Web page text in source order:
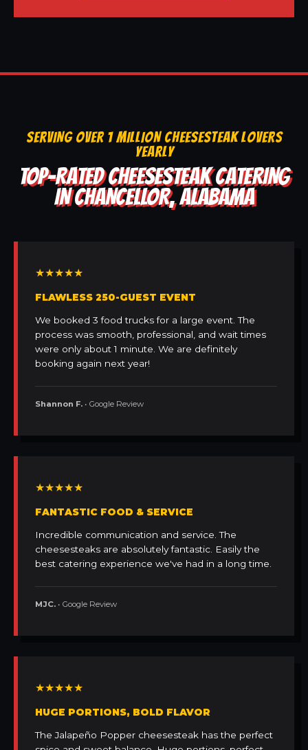
SERVING OVER 1 MILLION CHEESESTEAK LOVERS
YEARLY
TOP-RATED CHEESESTEAK CATERING
IN CHANCELLOR, ALABAMA
★★★★★
FLAWLESS 250-GUEST EVENT
We booked 3 food trucks for a large event. The
process was smooth, professional, and wait times
were only about 1 minute. We are definitely
booking again next year!
Shannon F. • Google Review
★★★★★
FANTASTIC FOOD & SERVICE
Incredible communication and service. The
cheesesteaks are absolutely fantastic. Easily the
best catering experience we've had in a long time.
MJC. • Google Review
★★★★★
HUGE PORTIONS, BOLD FLAVOR
The Jalapeño Popper cheesesteak has the perfect